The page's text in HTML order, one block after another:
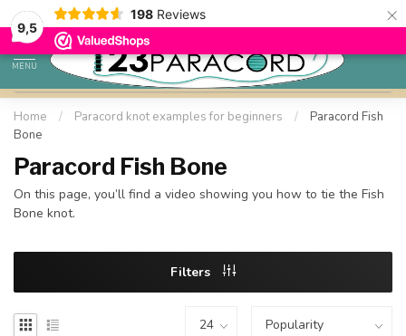
9,5
198 Reviews ×
98% customer satisfaction
MENU
Home / Paracord knot examples for beginners /
Paracord Fish
Bone
Paracord Fish Bone
On this page, you’ll find a video showing you how to tie the Fish
Bone knot.
Filters